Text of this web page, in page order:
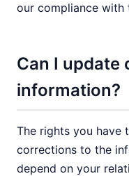
our compliance with
Can I update
information?
The rights you have
corrections to the
depend on your